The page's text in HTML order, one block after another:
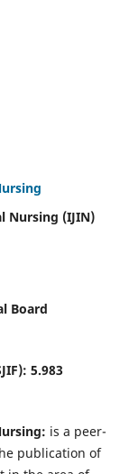
Nursing (IJIN)
Board
5.983
is a peer-
publication of